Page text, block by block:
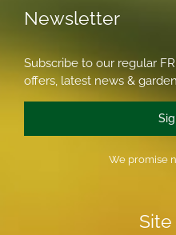
Newsletter
Subscribe to our regular
offers, latest news &
We promise
Site